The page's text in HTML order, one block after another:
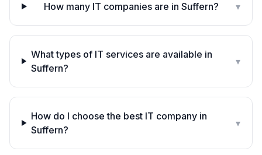
How many IT companies are in Suffern? ▾
What types of IT services are available in
Suffern?
▾
How do I choose the best IT company in
Suffern?
▾